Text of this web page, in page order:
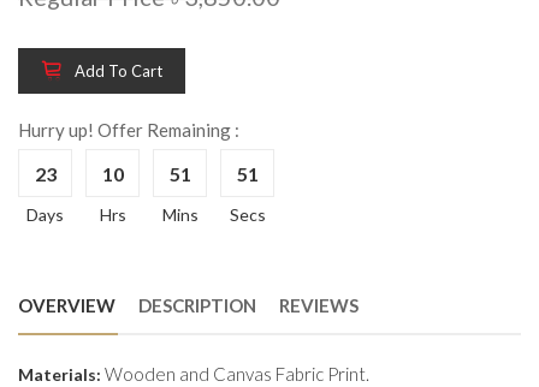
Add To Cart
Hurry up! Offer Remaining :
23
Days
10
Hrs
51
Mins
51
Secs
OVERVIEW DESCRIPTION REVIEWS
Materials: Wooden and Canvas Fabric Print.